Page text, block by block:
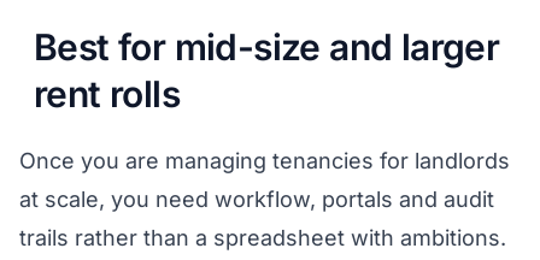
Best for mid-size and larger
rent rolls
Once you are managing tenancies for landlords
at scale, you need workflow, portals and audit
trails rather than a spreadsheet with ambitions.